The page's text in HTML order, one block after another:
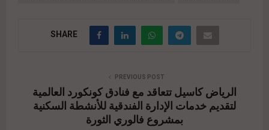
SHARE
PREVIOUS POST
الرياض كاسيل تتعاقد مع فنادق كونكورد العالمية
لتقديم خدمات الإدارة الفندقية للأنشطة السكنية
بمشروع فالوري الثورة